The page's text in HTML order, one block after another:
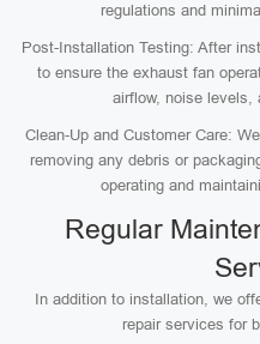
regulations and
Post-Installation Testing: After
to ensure the exhaust fan
airflow, noise levels,
Clean-Up and Customer Care:
removing any debris or
operating and
Regular
In addition to installation, we
repair services for